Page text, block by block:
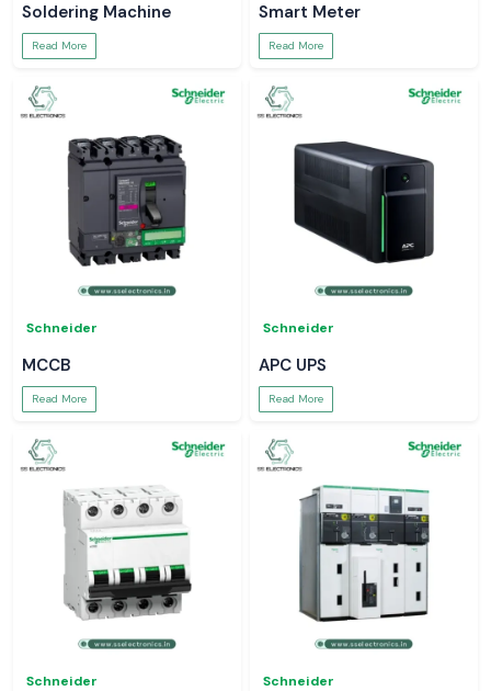
Soldering Machine
Read More
Smart Meter
Read More
Schneider
MCCB
Read More
Schneider
APC UPS
Read More
Schneider Schneider